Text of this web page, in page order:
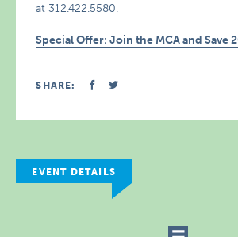
at 312.422.5580.
Special Offer: Join the MCA and Save
SHARE:
EVENT DETAILS